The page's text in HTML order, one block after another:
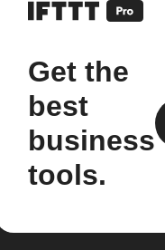
Get the
best
business
tools.